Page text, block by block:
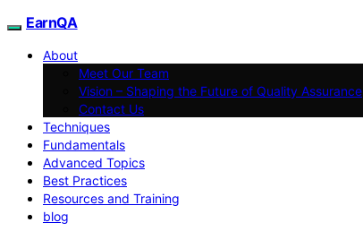
EarnQA
About
Meet Our Team
Vision – Shaping the Future of Quality Assurance
Contact Us
Techniques
Fundamentals
Advanced Topics
Best Practices
Resources and Training
blog